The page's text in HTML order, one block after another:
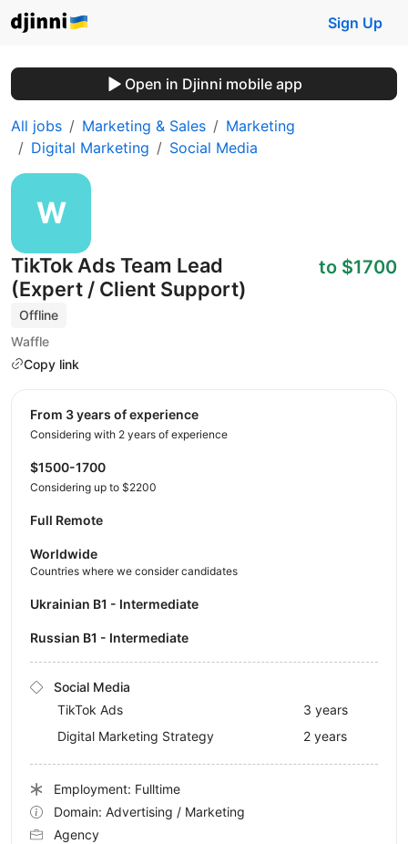
Sign Up
Open in Djinni mobile app
All jobs Marketing & Sales
Marketing
Digital Marketing
Social Media
TikTok Ads Team Lead
(Expert / Client Support)
Offline
Waffle
Copy link
to $1700
from 3 years of experience
Considering with 2 years of experience
$1500-1700
Considering up to $2200
Full Remote
Worldwide
Countries where we consider candidates
Ukrainian B1 - Intermediate
Russian B1 - Intermediate
Social Media
TikTok Ads
3 years
Digital Marketing Strategy
2 years
Employment: Fulltime
Domain: Advertising / Marketing
Agency